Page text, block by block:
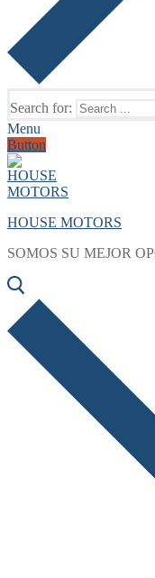
Search for:
Menu
Button
HOUSE MOTORS
SOMOS SU MEJOR